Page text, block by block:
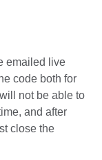
emailed live
code both for
not be able to
and after
close the